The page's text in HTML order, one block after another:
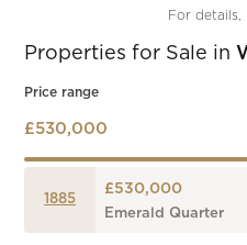
For details,
Properties for Sale in
Price range
£530,000
1885
£530,000
Emerald Quarter